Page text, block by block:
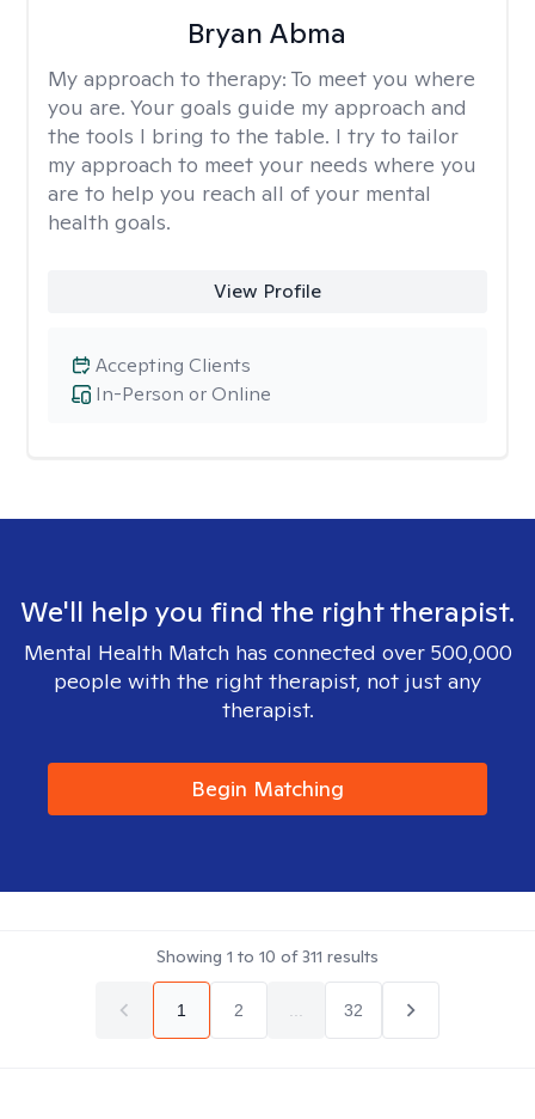
Bryan Abma
My approach to therapy: To meet you where
you are. Your goals guide my approach and
the tools I bring to the table. I try to tailor
my approach to meet your needs where you
are to help you reach all of your mental
health goals.
View Profile
In-Person or Online
Accepting Clients
We'll help you find the right therapist.
Mental Health Match has connected over 500,000
people with the right therapist, not just any
therapist.
Begin Matching
Showing 1 to 10 of311 results
1 2 32